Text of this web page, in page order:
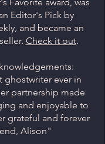
Editor's Pick by
and became an
Check it out.
ghostwriter ever in
partnership made
and enjoyable to
grateful and forever
Alison"